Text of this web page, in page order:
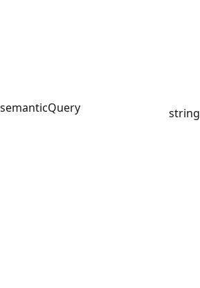
semanticQuery string